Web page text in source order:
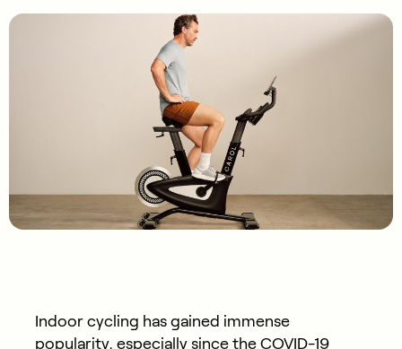
Indoor cycling has gained immense
popularity, especially since the COVID-19